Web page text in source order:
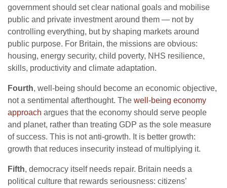
government should set clear national goals and mobilise
public and private investment around them — not by
controlling everything, but by shaping markets around
public purpose. For Britain, the missions are obvious:
housing, energy security, child poverty, NHS resilience,
skills, productivity and climate adaptation.
Fourth, well-being should become an economic objective,
not a sentimental afterthought. The well-being economy
approach argues that the economy should serve people
and planet, rather than treating GDP as the sole measure
of success. This is not anti-growth. It is better growth:
growth that reduces insecurity instead of multiplying it.
Fifth, democracy itself needs repair. Britain needs a
political culture that rewards seriousness: citizens’